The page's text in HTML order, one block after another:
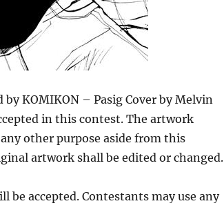
KOMIKON – Pasig Cover by Melvin
in this contest. The artwork
other purpose aside from this
artwork shall be edited or changed.
be accepted. Contestants may use any